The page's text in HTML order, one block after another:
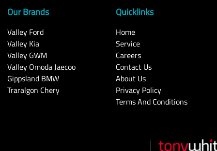
Our Brands
Valley Ford
Valley Kia
Valley GWM
Valley Omoda Jaecoo
Gippsland BMW
Traralgon Chery
Quicklinks
Home
Service
Careers
Contact Us
About Us
Privacy Policy
Terms And Conditions